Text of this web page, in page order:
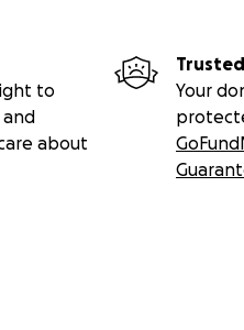
to
about
Trusted
Your